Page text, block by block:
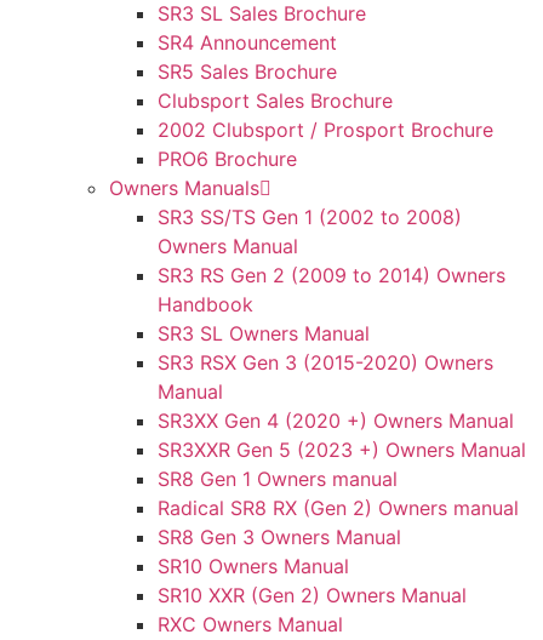
SR3 SL Sales Brochure
SR4 Announcement
SR5 Sales Brochure
Clubsport Sales Brochure
2002 Clubsport / Prosport Brochure
PRO6 Brochure
Owners Manuals
SR3 SS/TS Gen 1 (2002 to 2008)
Owners Manual
SR3 RS Gen 2 (2009 to 2014) Owners
Handbook
SR3 SL Owners Manual
SR3 RSX Gen 3 (2015-2020) Owners
Manual
SR3XX Gen 4 (2020 +) Owners Manual
SR3XXR Gen 5 (2023 +) Owners Manual
SR8 Gen 1 Owners manual
Radical SR8 RX (Gen 2) Owners manual
SR8 Gen 3 Owners Manual
SR10 Owners Manual
SR10 XXR (Gen 2) Owners Manual
RXC Owners Manual